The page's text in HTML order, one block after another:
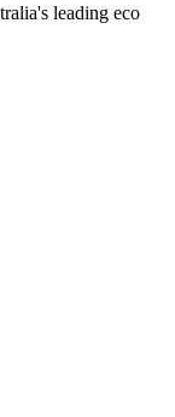
leading eco